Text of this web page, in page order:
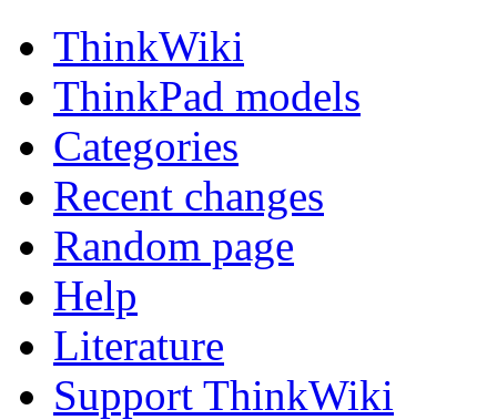
ThinkWiki
ThinkPad models
Categories
Recent changes
Random page
Help
Literature
Support ThinkWiki